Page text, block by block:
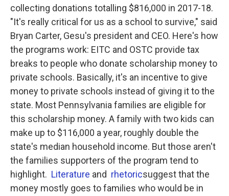
collecting donations totalling $816,000 in 2017-18.
"It's really critical for us as a school to survive," said
Bryan Carter, Gesu's president and CEO. Here's how
the programs work: EITC and OSTC provide tax
breaks to people who donate scholarship money to
private schools. Basically, it's an incentive to give
money to private schools instead of giving it to the
state. Most Pennsylvania families are eligible for
this scholarship money. A family with two kids can
make up to $116,000 a year, roughly double the
state's median household income. But those aren't
the families supporters of the program tend to
highlight. Literature and rhetoricsuggest that the
money mostly goes to families who would be in